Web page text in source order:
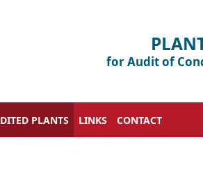
for Audit of
PLANTS LINKS CONTACT